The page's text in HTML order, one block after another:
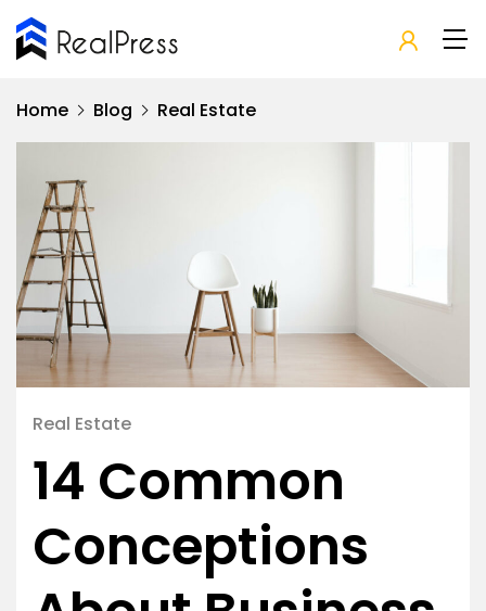
Home Blog Real Estate
Real Estate
14 Common
Conceptions